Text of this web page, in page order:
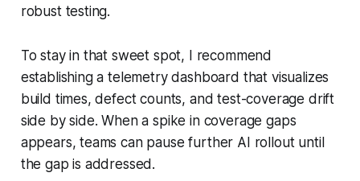
robust testing.
To stay in that sweet spot, I recommend
establishing a telemetry dashboard that visualizes
build times, defect counts, and test-coverage drift
side by side. When a spike in coverage gaps
appears, teams can pause further AI rollout until
the gap is addressed.